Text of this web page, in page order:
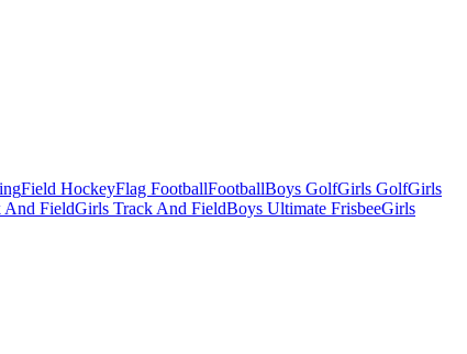
Field HockeyFlag FootballFootballBoys GolfGirls GolfGirls
And FieldGirls Track And FieldBoys Ultimate FrisbeeGirls